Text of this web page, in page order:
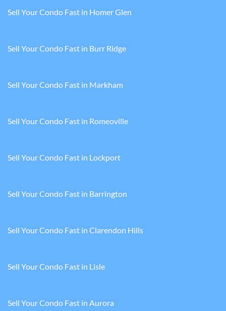
Sell Your Condo Fast in Homer Glen
Sell Your Condo Fast in Burr Ridge
Sell Your Condo Fast in Markham
Sell Your Condo Fast in Romeoville
Sell Your Condo Fast in Lockport
Sell Your Condo Fast in Barrington
Sell Your Condo Fast in Clarendon Hills
Sell Your Condo Fast in Lisle
Sell Your Condo Fast in Aurora